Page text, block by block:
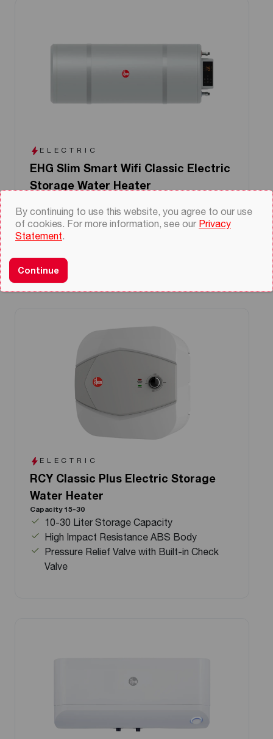
ELECTRIC
EHG Slim Smart Wifi Classic Electric
Storage Water Heater
Smart features with wifi connectivity and
app control
Choice of mounting in left or right facing
Slim design to fit into constrained spaces
ELECTRIC
RCY Classic Plus Electric Storage
Water Heater
Capacity 15-30
10-30 Liter Storage Capacity
High Impact Resistance ABS Body
Pressure Relief Valve with Built-in Check
Valve
By continuing to use this website, you agree to our use
of cookies. For more information, see our Privacy
Statement
Continue